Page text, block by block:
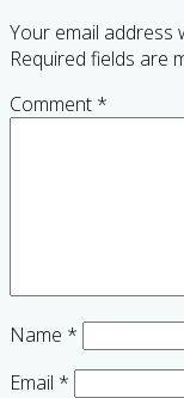
Your email address
Required fields are
Comment *
Name *
Email *